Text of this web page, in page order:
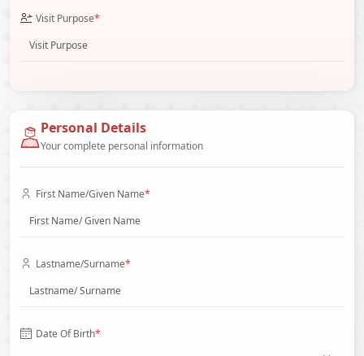
Visit Purpose*
Personal Details
Your complete personal information
First Name/Given Name*
Lastname/Surname*
Date Of Birth*